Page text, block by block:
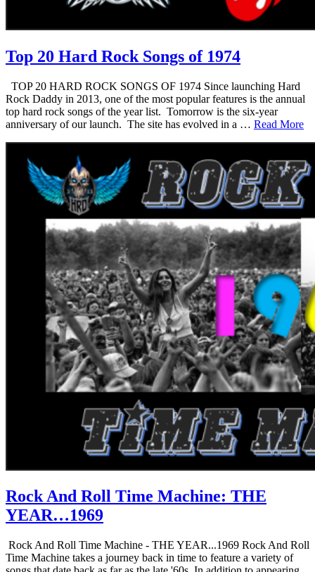
Top 20 Hard Rock Songs of 1974
TOP 20 HARD ROCK SONGS OF 1974 Since launching Hard
Rock Daddy in 2013, one of the most popular features is the annual
top hard rock songs of the year list. Tomorrow is the six-year
anniversary of our launch. The site has evolved in a … Read More
Rock And Roll Time Machine: THE
YEAR…1969
Rock And Roll Time Machine - THE YEAR...1969 Rock And Roll
Time Machine takes a journey back in time to feature a variety of